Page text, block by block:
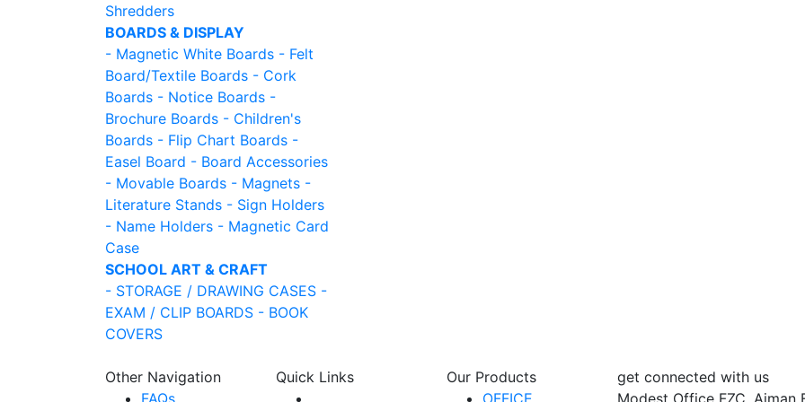
Shredders
BOARDS & DISPLAY
- Magnetic White Boards - Felt
Board/Textile Boards - Cork
Boards - Notice Boards -
Brochure Boards - Children's
Boards - Flip Chart Boards -
Easel Board - Board Accessories
- Movable Boards - Magnets -
Literature Stands - Sign Holders
- Name Holders - Magnetic Card
Case
SCHOOL ART & CRAFT
- STORAGE / DRAWING CASES -
EXAM / CLIP BOARDS - BOOK
COVERS
Other Navigation
FAQs
Quick Links
Our Products
OFFICE
get connected with us
Modest Office FZC, Ajman